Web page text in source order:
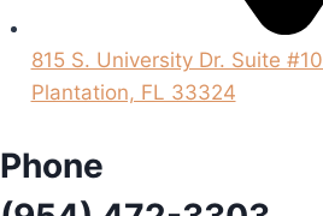
815 S. University Dr. Suite
Plantation, FL 33324
Phone